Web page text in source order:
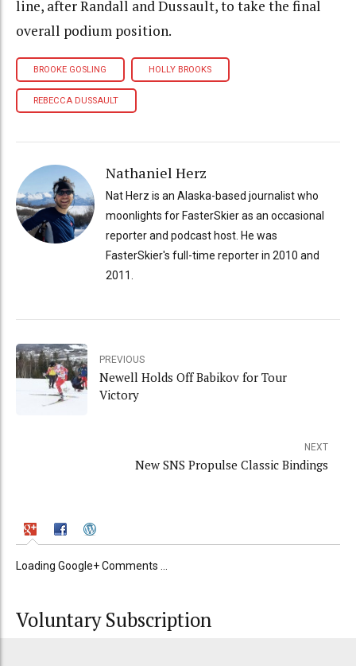
line, after Randall and Dussault, to take the final
overall podium position.
BROOKE GOSLING HOLLY BROOKS
REBECCA DUSSAULT
Nathaniel Herz
Nat Herz is an Alaska-based journalist who
moonlights for FasterSkier as an occasional
reporter and podcast host. He was
FasterSkier's full-time reporter in 2010 and
2011.
PREVIOUS
Newell Holds Off Babikov for Tour
Victory
NEXT
New SNS Propulse Classic Bindings
Loading Google+ Comments ...
Voluntary Subscription